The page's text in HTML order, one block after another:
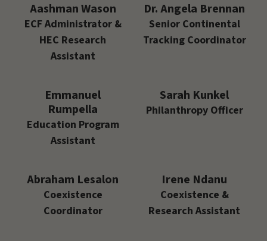
Aashman Wason
ECF Administrator &
HEC Research
Assistant
Dr. Angela Brennan
Senior Continental
Tracking Coordinator
Emmanuel
Rumpella
Education Program
Assistant
Sarah Kunkel
Philanthropy Officer
Abraham Lesalon
Coexistence
Coordinator
Irene Ndanu
Coexistence &
Research Assistant